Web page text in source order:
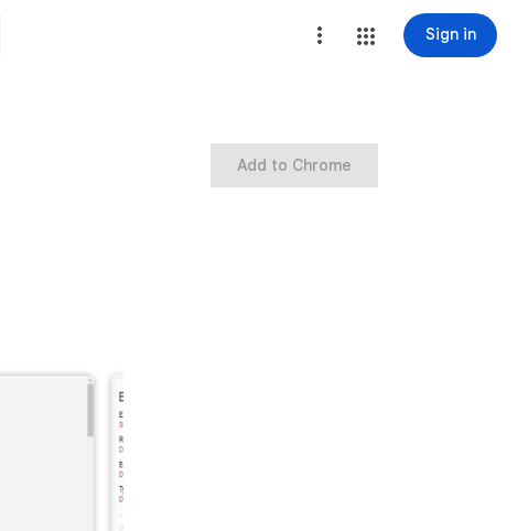
Sign in
Add to Chrome